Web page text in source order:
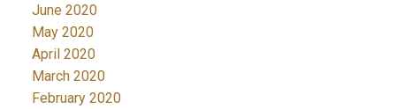
June 2020
May 2020
April 2020
March 2020
February 2020